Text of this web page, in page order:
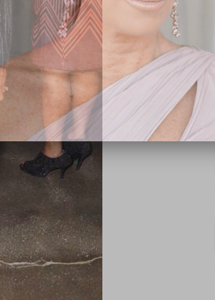
Subscribe Now